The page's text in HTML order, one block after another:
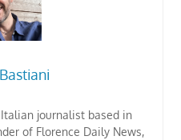
journalist based in
of Florence Daily News,